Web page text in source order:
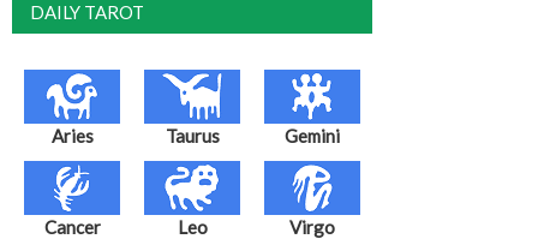
DAILY TAROT
Aries Taurus Gemini
Cancer Leo Virgo